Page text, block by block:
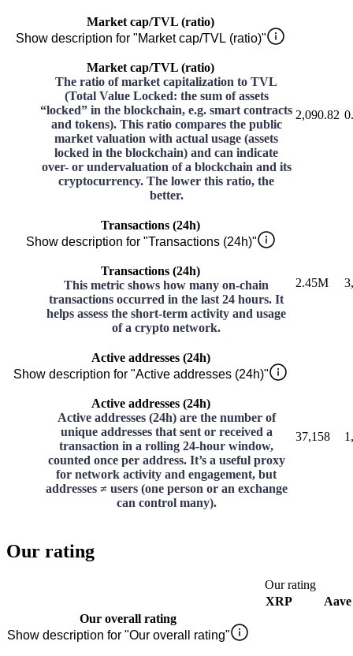
Market cap/TVL (ratio)
Show description for "Market cap/TVL (ratio)"
Market cap/TVL (ratio)
The ratio of market capitalization to TVL
(Total Value Locked: the sum of assets
“locked” in the blockchain, e.g. smart contracts
and tokens). This ratio compares the public
market valuation with actual usage (assets
locked in the blockchain) and can indicate
over- or undervaluation of a blockchain and its
cryptocurrency. The lower this ratio, the
better.
2,090.82
Transactions (24h)
Show description for "Transactions (24h)"
Transactions (24h)
This metric shows how many on-chain
transactions occurred in the last 24 hours. It
helps assess the short-term activity and usage
of a crypto network.
2.45M
Active addresses (24h)
Show description for "Active addresses (24h)"
Active addresses (24h)
Active addresses (24h) are the number of
unique addresses that sent or received a
transaction in a rolling 24-hour window,
counted once per address. It’s a useful proxy
for network activity and engagement, but
addresses ≠ users (one person or an exchange
can control many).
37,158
Our rating
Our rating
XRP
Aave
Our overall rating
Show description for "Our overall rating"